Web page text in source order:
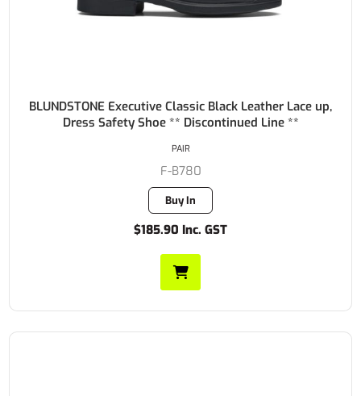
BLUNDSTONE Executive Classic Black Leather Lace up,
Dress Safety Shoe ** Discontinued Line **
F-B780
Buy In
$185.90 Inc. GST
PAIR